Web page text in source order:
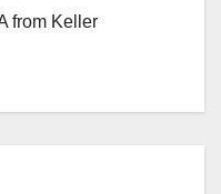
from Keller